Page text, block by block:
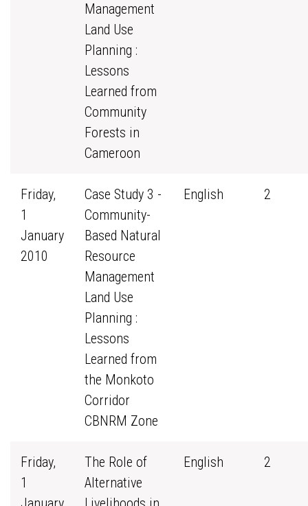
Management
Land Use
Planning :
Lessons
Learned from
Community
Forests in
Cameroon
Friday,
1
January
2010
Case Study 3 -
Community-
Based Natural
Resource
Management
Land Use
Planning :
Lessons
Learned from
the Monkoto
Corridor
CBNRM Zone
English 2
Friday,
1
The Role of
Alternative
English 2